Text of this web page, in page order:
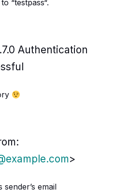
“testpass“.
Authentication
>
sender’s email